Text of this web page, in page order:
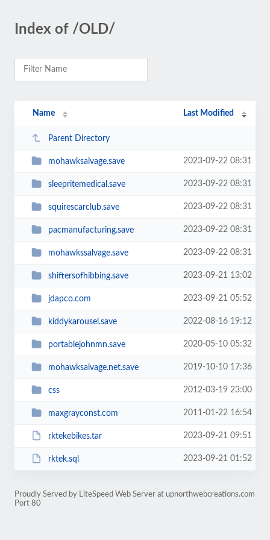
Index of /OLD/
Name Last Modified
Parent Directory
mohawksalvage.save 2023-09-22 08:31
sleepritemedical.save 2023-09-22 08:31
squirescarclub.save 2023-09-22 08:31
pacmanufacturing.save 2023-09-22 08:31
mohawkssalvage.save 2023-09-22 08:31
shiftersofhibbing.save 2023-09-21 13:02
jdapco.com 2023-09-21 05:52
kiddykarousel.save 2022-08-16 19:12
portablejohnmn.save 2020-05-10 05:32
mohawksalvage.net.save 2019-10-10 17:36
css 2012-03-19 23:00
maxgrayconst.com 2011-01-22 16:54
rktekebikes.tar 2023-09-21 09:51
rktek.sql 2023-09-21 01:52
Proudly Served by LiteSpeed Web Server at upnorthwebcreations.com
Port 80